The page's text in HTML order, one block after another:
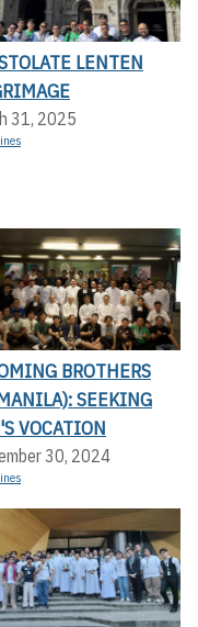
LENTEN
31, 2025
BROTHERS
SEEKING
VOCATION
30, 2024